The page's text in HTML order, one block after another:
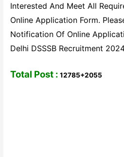
Interested And Meet All
Online Application Form.
Notification Of Online
Delhi DSSSB Recruitment
Total Post : 12785+2055